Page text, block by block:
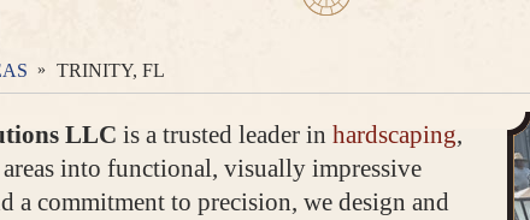
TRINITY, FL
LLC is a trusted leader in hardscaping,
into functional, visually impressive
a commitment to precision, we design and